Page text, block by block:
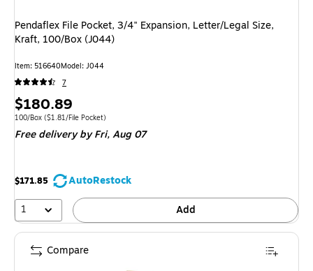
Pendaflex File Pocket, 3/4" Expansion, Letter/Legal Size,
Kraft, 100/Box (J044)
Item: 516640Model: J044
7
Price
is
$180.89
Unit of measure 100/Box Price per unit $1.81/File Pocket
100/Box ($1.81/File Pocket)
Free deliveryby Fri, Aug 07
$171.85
AutoRestock
1
Add
Compare